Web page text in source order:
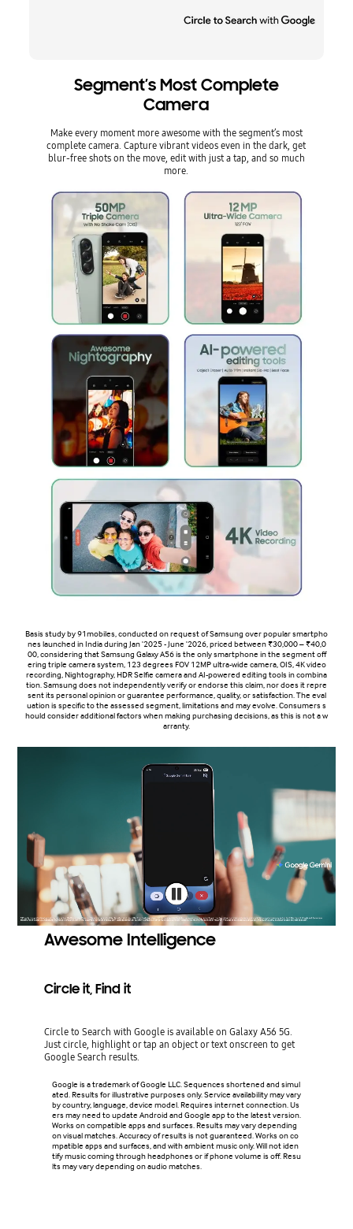
Segment’s Most Complete
Camera
Make every moment more awesome with the segment’s most
complete camera. Capture vibrant videos even in the dark, get
blur-free shots on the move, edit with just a tap, and so much
more.
Basis study by 91mobiles, conducted on request of Samsung over popular smartpho
nes launched in India during Jan '2025 - June '2026, priced between ₹30,000 – ₹40,0
00, considering that Samsung Galaxy A56 is the only smartphone in the segment off
ering triple camera system, 123 degrees FOV 12MP ultra-wide camera, OIS, 4K video
recording, Nightography, HDR Selfie camera and AI-powered editing tools in combina
tion. Samsung does not independently verify or endorse this claim, nor does it repre
sent its personal opinion or guarantee performance, quality, or satisfaction. The eval
uation is specific to the assessed segment, limitations and may evolve. Consumers s
hould consider additional factors when making purchasing decisions, as this is not a w
arranty.
Awesome Intelligence
Circle it, Find it
Circle to Search with Google is available on Galaxy A56 5G.
Just circle, highlight or tap an object or text onscreen to get
Google Search results.
Google is a trademark of Google LLC. Sequences shortened and simul
ated. Results for illustrative purposes only. Service availability may vary
by country, language, device model. Requires internet connection. Us
ers may need to update Android and Google app to the latest version.
Works on compatible apps and surfaces. Results may vary depending
on visual matches. Accuracy of results is not guaranteed. Works on co
mpatible apps and surfaces, and with ambient music only. Will not iden
tify music coming through headphones or if phone volume is off. Resu
lts may vary depending on audio matches.